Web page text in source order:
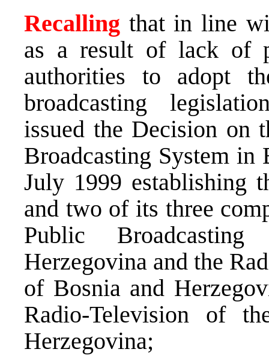
Recalling that in line
as a result of lack of
authorities to adopt
broadcasting
issued the Decision on
Broadcasting System in
July 1999 establishing
and two of its three
Public
Herzegovina and the
of Bosnia and
Radio-Television of
Herzegovina;